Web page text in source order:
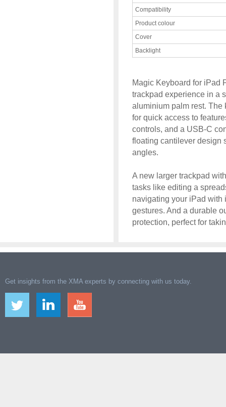
Compatibility
Product colour
Cover
Backlight
Magic Keyboard for iPad
trackpad experience in a
aluminium palm rest.
for quick access to
controls, and a USB-C
floating cantilever design
angles.
A new larger trackpad
tasks like editing a
navigating your iPad with
gestures. And a durable
protection, perfect for
Get insights from the XMA experts by connecting with us today.